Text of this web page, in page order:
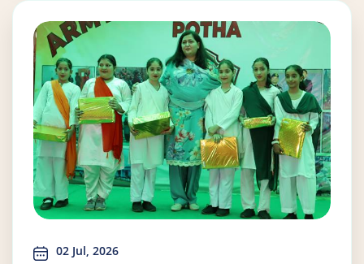
02 Jul, 2026